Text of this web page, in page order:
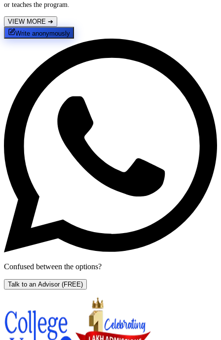
or teaches the program.
VIEW MORE ➔
Write anonymously
Confused between the options?
Talk to an Advisor (FREE)